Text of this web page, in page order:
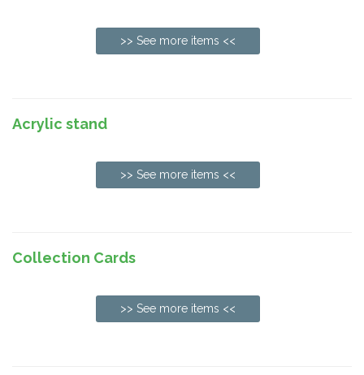
>> See more items <<
Acrylic stand
>> See more items <<
Collection Cards
>> See more items <<